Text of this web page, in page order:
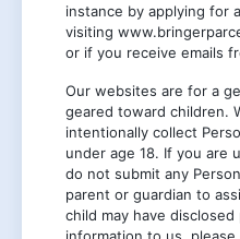
instance by applying for
visiting
or if you receive emails
Our websites are for a
geared toward children.
intentionally collect
under age 18. If you are
do not submit any
parent or guardian to
child may have
information to us,